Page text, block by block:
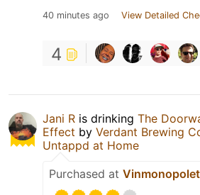
40 minutes ago View Detailed
4
Jani R is drinking The
Effect by Verdant Brewing
Untappd at Home
Purchased at Vinmonopolet